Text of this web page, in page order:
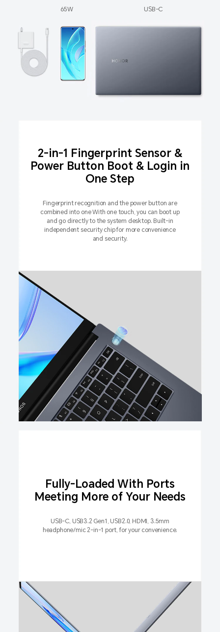
65W USB-C
2-in-1 Fingerprint Sensor &
Power Button Boot & Login in
One Step
Fingerprint recognition and the power button are
combined into one With one touch, you can boot up
and go directly to the system desktop. Built-in
independent security chip for more convenience
and security.
Fully-Loaded With Ports
Meeting More of Your Needs
USB-C, USB3.2 Gen1, USB2.0, HDMI, 3.5mm
headphone/mic 2-in-1 port, for your convenience.